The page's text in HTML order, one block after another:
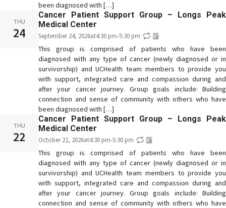
been diagnosed with […]
THU
24
Cancer Patient Support Group – Longs Peak
Medical Center
September 24, 2026at4:30 pm-5:30 pm
This group is comprised of patients who have been
diagnosed with any type of cancer (newly diagnosed or in
survivorship) and UCHealth team members to provide you
with support, integrated care and compassion during and
after your cancer journey. Group goals include: Building
connection and sense of community with others who have
been diagnosed with […]
THU
22
Cancer Patient Support Group – Longs Peak
Medical Center
October 22, 2026at4:30 pm-5:30 pm
This group is comprised of patients who have been
diagnosed with any type of cancer (newly diagnosed or in
survivorship) and UCHealth team members to provide you
with support, integrated care and compassion during and
after your cancer journey. Group goals include: Building
connection and sense of community with others who have